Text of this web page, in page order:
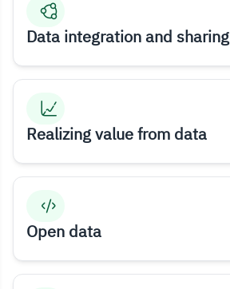
Data integration and sharing
Realizing value from data
Open data